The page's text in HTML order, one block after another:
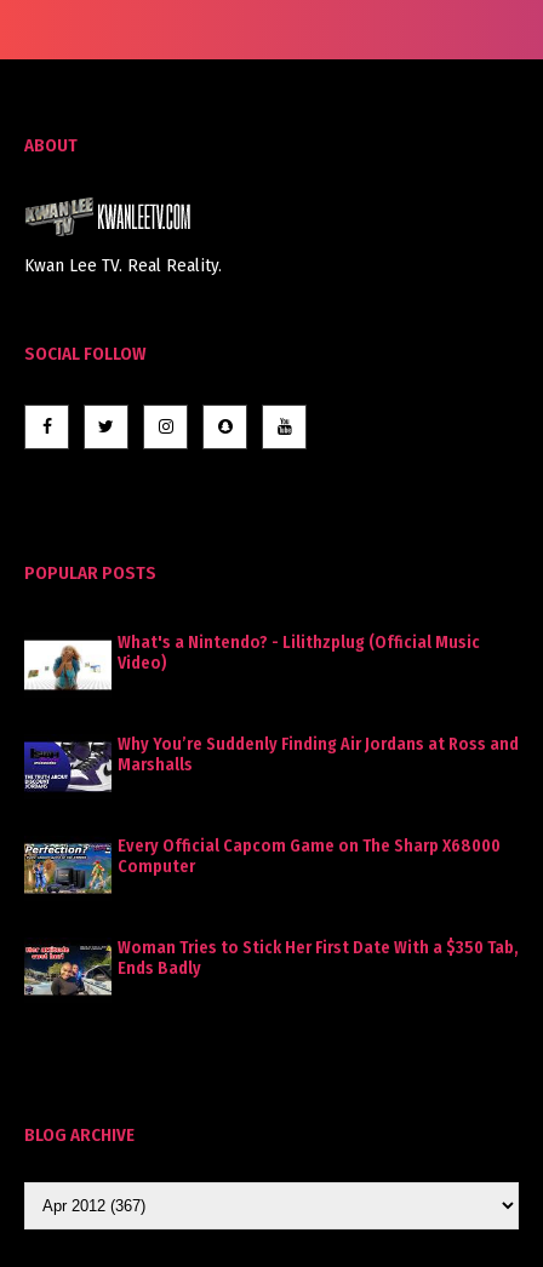
ABOUT
Kwan Lee TV. Real Reality.
SOCIAL FOLLOW
POPULAR POSTS
What's a Nintendo? - Lilithzplug (Official Music
Video)
Why You’re Suddenly Finding Air Jordans at Ross and
Marshalls
Every Official Capcom Game on The Sharp X68000
Computer
Woman Tries to Stick Her First Date With a $350 Tab,
Ends Badly
BLOG ARCHIVE